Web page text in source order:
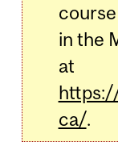
in the
at
ca/.